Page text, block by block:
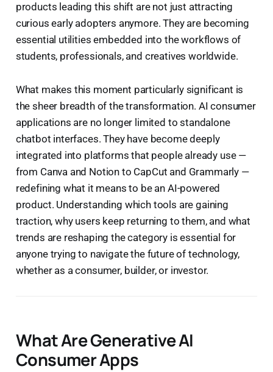
products leading this shift are not just attracting
curious early adopters anymore. They are becoming
essential utilities embedded into the workflows of
students, professionals, and creatives worldwide.
What makes this moment particularly significant is
the sheer breadth of the transformation. AI consumer
applications are no longer limited to standalone
chatbot interfaces. They have become deeply
integrated into platforms that people already use —
from Canva and Notion to CapCut and Grammarly —
redefining what it means to be an AI-powered
product. Understanding which tools are gaining
traction, why users keep returning to them, and what
trends are reshaping the category is essential for
anyone trying to navigate the future of technology,
whether as a consumer, builder, or investor.
What Are Generative AI
Consumer Apps